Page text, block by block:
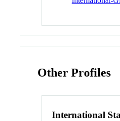
Other Profiles
International